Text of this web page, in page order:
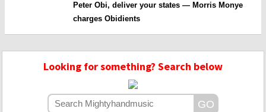
Peter Obi, deliver your states — Morris Monye
charges Obidients
Looking for something? Search below